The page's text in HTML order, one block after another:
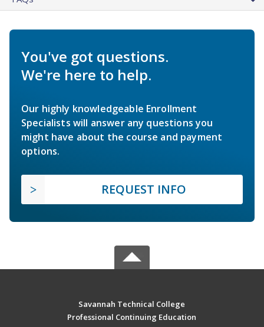
You've got questions.
We're here to help.
Our highly knowledgeable Enrollment
Specialists will answer any questions you
might have about the course and payment
options.
REQUEST INFO
Savannah Technical College
Professional Continuing Education